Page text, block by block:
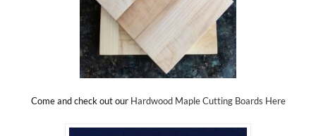
Come and check out our Hardwood Maple Cutting Boards Here